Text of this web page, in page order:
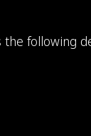
following